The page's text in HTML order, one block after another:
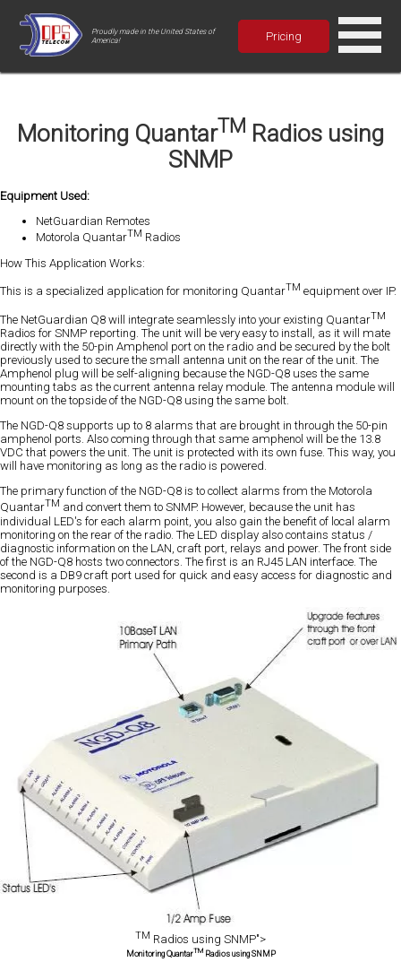
Proudly made in the United States of
America!
Pricing
Monitoring QuantarTM Radios using
SNMP
Equipment Used:
NetGuardian Remotes
Motorola QuantarTM Radios
How This Application Works:
This is a specialized application for monitoring QuantarTM equipment over IP.
The NetGuardian Q8 will integrate seamlessly into your existing QuantarTM
Radios for SNMP reporting. The unit will be very easy to install, as it will mate
directly with the 50-pin Amphenol port on the radio and be secured by the bolt
previously used to secure the small antenna unit on the rear of the unit. The
Amphenol plug will be self-aligning because the NGD-Q8 uses the same
mounting tabs as the current antenna relay module. The antenna module will
mount on the topside of the NGD-Q8 using the same bolt.
The NGD-Q8 supports up to 8 alarms that are brought in through the 50-pin
amphenol ports. Also coming through that same amphenol will be the 13.8
VDC that powers the unit. The unit is protected with its own fuse. This way, you
will have monitoring as long as the radio is powered.
The primary function of the NGD-Q8 is to collect alarms from the Motorola
QuantarTM and convert them to SNMP. However, because the unit has
individual LED's for each alarm point, you also gain the benefit of local alarm
monitoring on the rear of the radio. The LED display also contains status /
diagnostic information on the LAN, craft port, relays and power. The front side
of the NGD-Q8 hosts two connectors. The first is an RJ45 LAN interface. The
second is a DB9 craft port used for quick and easy access for diagnostic and
monitoring purposes.
TM Radios using SNMP">
Monitoring QuantarTMRadios using SNMP